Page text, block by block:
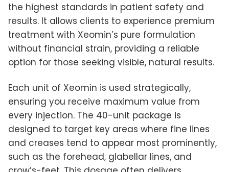
the highest standards in patient safety and
results. It allows clients to experience premium
treatment with Xeomin’s pure formulation
without financial strain, providing a reliable
option for those seeking visible, natural results.
Each unit of Xeomin is used strategically,
ensuring you receive maximum value from
every injection. The 40-unit package is
designed to target key areas where fine lines
and creases tend to appear most prominently,
such as the forehead, glabellar lines, and